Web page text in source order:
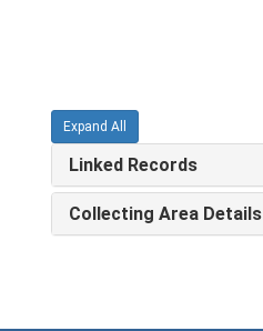
Expand All
Linked Records
Collecting Area Details